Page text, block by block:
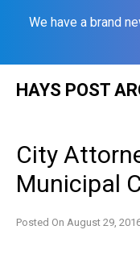
We have a brand
HAYS POST
City
Municipal
Posted On August 29,